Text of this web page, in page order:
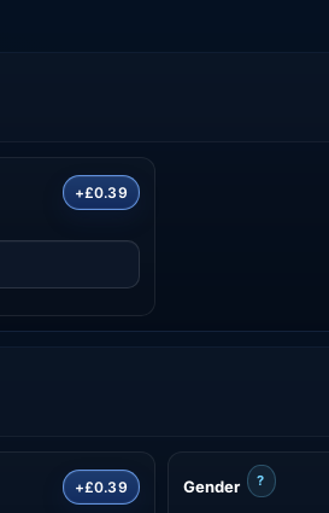
+£0.39
+£0.39 Gender ?